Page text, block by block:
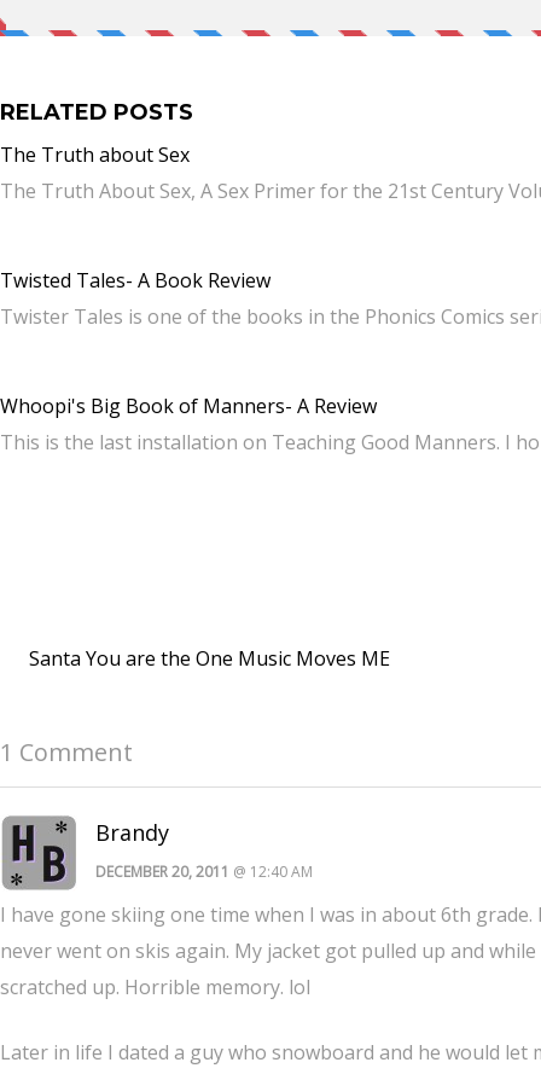
RELATED POSTS
The Truth about Sex
The Truth About Sex, A Sex Primer for the 21st Century
Twisted Tales- A Book Review
Twister Tales is one of the books in the Phonics Comics
Whoopi's Big Book of Manners- A Review
This is the last installation on Teaching Good Manners. I
Santa You are the One Music Moves ME
1 Comment
Brandy
DECEMBER 20, 2011 @ 12:40 AM
I have gone skiing one time when I was in about 6th
never went on skis again. My jacket got pulled up and
scratched up. Horrible memory. lol
Later in life I dated a guy who snowboard and he would